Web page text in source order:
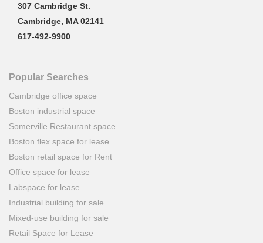
307 Cambridge St.
Cambridge, MA 02141
617-492-9900
Popular Searches
Cambridge office space
Boston industrial space
Somerville Restaurant space
Boston flex space for lease
Boston retail space for Rent
Office space for lease
Labspace for lease
Industrial building for sale
Mixed-use building for sale
Retail Space for Lease